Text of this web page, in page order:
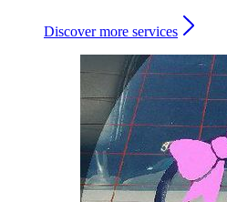
Discover more services